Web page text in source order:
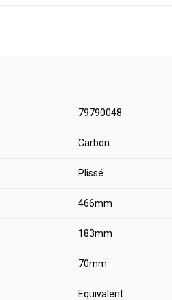
79790048
Carbon
Plissé
466mm
183mm
70mm
Equivalent